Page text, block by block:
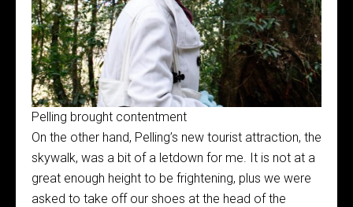
Pelling brought contentment
On the other hand, Pelling’s new tourist attraction, the
skywalk, was a bit of a letdown for me. It is not at a
great enough height to be frightening, plus we were
asked to take off our shoes at the head of the